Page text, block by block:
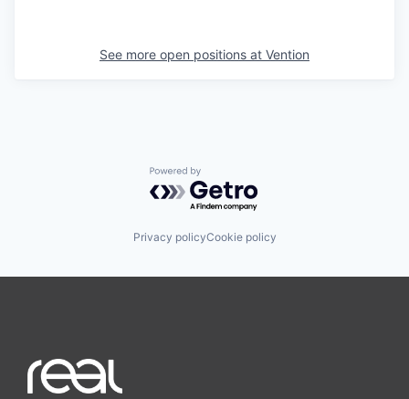
See more open positions at Vention
Powered by Getro.com
Privacy policyCookie policy